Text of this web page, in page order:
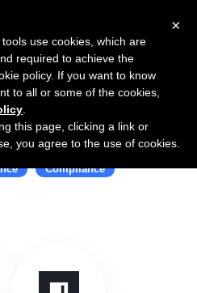
with Immuta
Compliance
×
use cookies, which are
required to achieve the
policy. If you want to know
to all or some of the cookies,
this page, clicking a link or
you agree to the use of cookies.